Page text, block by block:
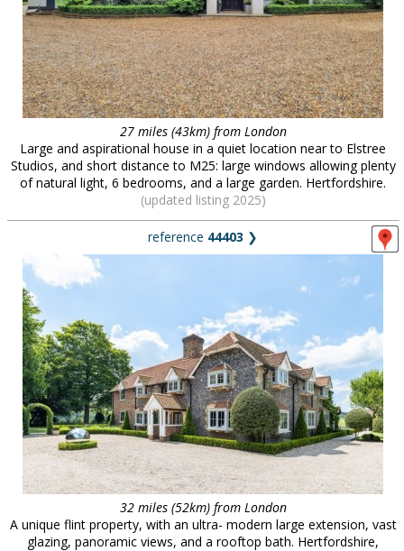
27 miles (43km) from London
Large and aspirational house in a quiet location near to Elstree
Studios, and short distance to M25: large windows allowing plenty
of natural light, 6 bedrooms, and a large garden. Hertfordshire.
(updated listing 2025)
reference 44403 ❯
32 miles (52km) from London
A unique flint property, with an ultra- modern large extension, vast
glazing, panoramic views, and a rooftop bath. Hertfordshire,